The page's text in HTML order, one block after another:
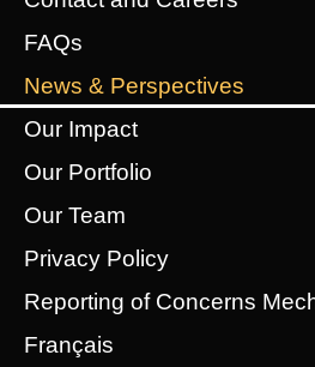
FAQs
News & Perspectives
Our Impact
Our Portfolio
Our Team
Privacy Policy
Reporting of Concerns
Français